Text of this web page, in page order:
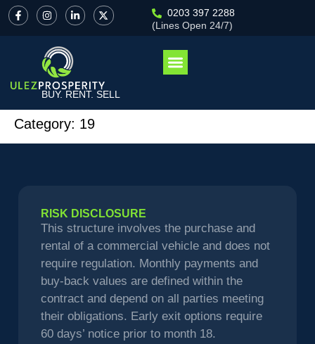
0203 397 2288
(Lines Open 24/7)
BUY. RENT. SELL
Category: 19
RISK DISCLOSURE
This structure involves the purchase and
rental of a commercial vehicle and does not
require regulation. Monthly payments and
buy-back values are defined within the
contract and depend on all parties meeting
their obligations. Early exit options require
60 days’ notice prior to month 18.